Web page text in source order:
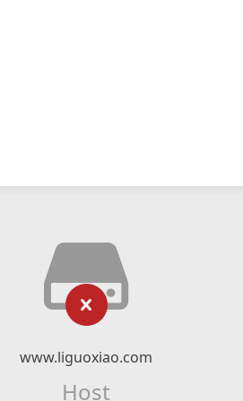
www.liguoxiao.com
Host